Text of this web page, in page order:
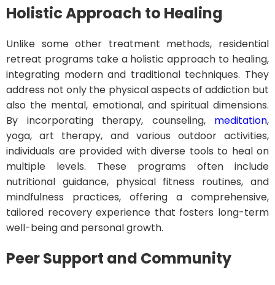
Holistic Approach to Healing
Unlike some other treatment methods, residential
retreat programs take a holistic approach to healing,
integrating modern and traditional techniques. They
address not only the physical aspects of addiction but
also the mental, emotional, and spiritual dimensions.
By incorporating therapy, counseling, meditation,
yoga, art therapy, and various outdoor activities,
individuals are provided with diverse tools to heal on
multiple levels. These programs often include
nutritional guidance, physical fitness routines, and
mindfulness practices, offering a comprehensive,
tailored recovery experience that fosters long-term
well-being and personal growth.
Peer Support and Community